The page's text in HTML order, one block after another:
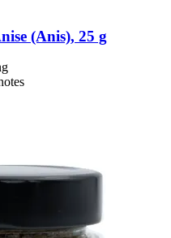
(Anis), 25 g